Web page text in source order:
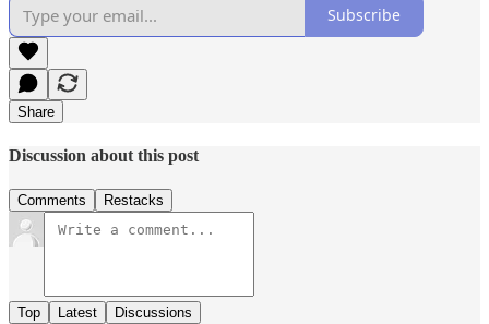
Subscribe
Share
Discussion about this post
Comments Restacks
Top Latest Discussions